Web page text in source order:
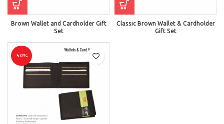
Brown Wallet and Cardholder Gift
Set
Classic Brown Wallet & Cardholder
Gift Set
-50%